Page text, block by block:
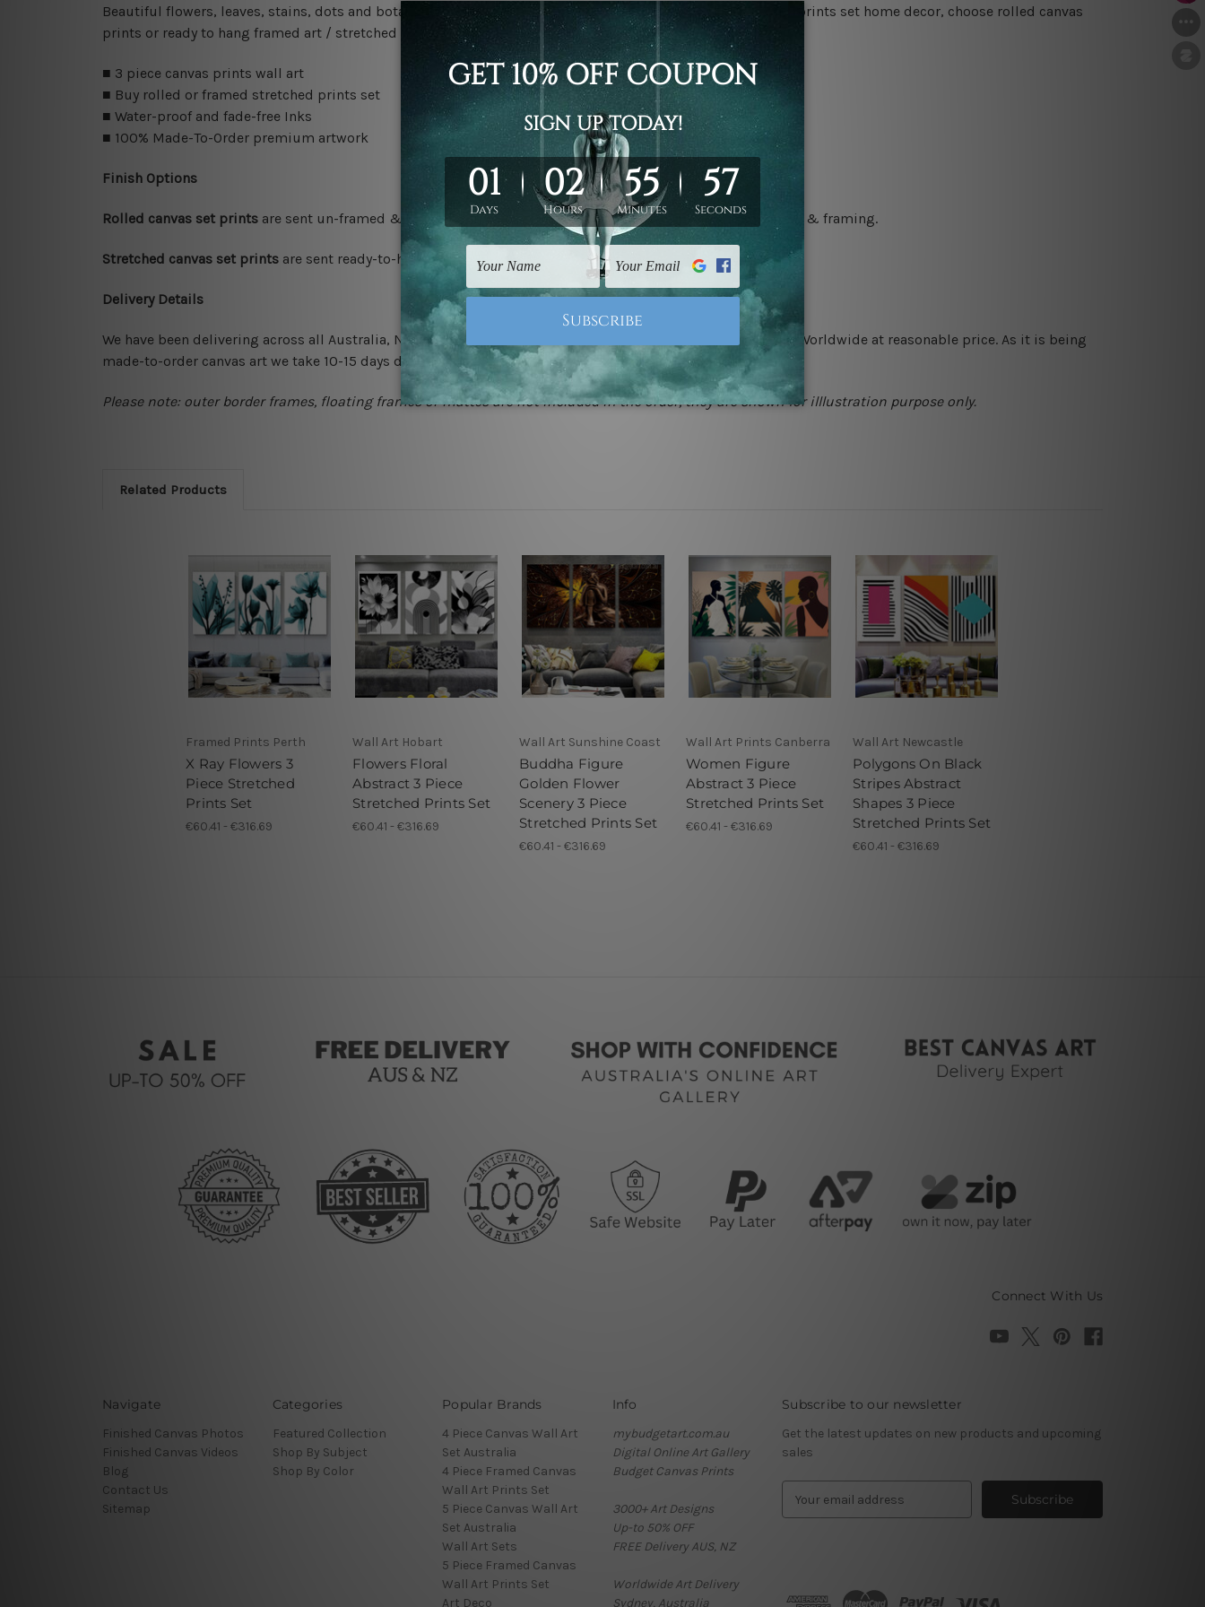
Beautiful flowers, leaves, stains, dots and botanical modern framed painting image 3 piece framed canvas prints set home decor, choose rolled canvas
prints or ready to hang framed art / stretched gallery wrapped panel prints artwork
■ 3 piece canvas prints wall art
■ Buy rolled or framed stretched prints set
■ Water-proof and fade-free Inks
■ 100% Made-To-Order premium artwork
Finish Options
Rolled canvas set prints are sent un-framed & un-stretched. We leave extra canvas edges for easy stretching & framing.
Stretched canvas set prints are sent ready-to-hang gallery wrapped over solid wooden stretcher frames.
Delivery Details
We have been delivering across all Australia, New Zealand, United Kingdom, USA, Canada, Asia, Europe and Worldwide at reasonable price. As it is being
made-to-order canvas art we take 10-15 days delivery from start to finish.
Please note: outer border frames, floating frames or mattes are not included in the order, they are shown for illlustration purpose only.
Related Products
Framed Prints Perth
X Ray Flowers 3
Piece Stretched
Prints Set
€60.41 - €316.69
Wall Art Hobart
Flowers Floral
Abstract 3 Piece
Stretched Prints Set
€60.41 - €316.69
Wall Art Sunshine Coast
Buddha Figure
Golden Flower
Scenery 3 Piece
Stretched Prints Set
€60.41 - €316.69
Wall Art Prints Canberra
Women Figure
Abstract 3 Piece
Stretched Prints Set
€60.41 - €316.69
Wall Art Newcastle
Polygons On Black
Stripes Abstract
Shapes 3 Piece
Stretched Prints Set
€60.41 - €316.69
Connect With Us
Navigate
Finished Canvas Photos
Finished Canvas Videos
Blog
Contact Us
Sitemap
Categories
Featured Collection
Shop By Subject
Shop By Color
Popular Brands
4 Piece Canvas Wall Art
Set Australia
4 Piece Framed Canvas
Wall Art Prints Set
5 Piece Canvas Wall Art
Set Australia
Wall Art Sets
5 Piece Framed Canvas
Wall Art Prints Set
Art Deco
Info
mybudgetart.com.au
Digital Online Art Gallery
Budget Canvas Prints
3000+ Art Designs
Up-to 50% OFF
FREE Delivery AUS, NZ
Worldwide Art Delivery
Sydney, Australia
Subscribe to our newsletter
Get the latest updates on new products and upcoming
sales
d